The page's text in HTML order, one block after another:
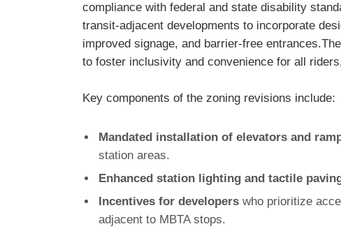
compliance with federal and state disability
transit-adjacent developments to incorporate
improved signage, and barrier-free
to foster inclusivity and convenience for all
Key components of the zoning revisions include:
Mandated installation of elevators and
station areas.
Enhanced station lighting and tactile
Incentives for developerswho prioritize
adjacent to MBTA stops.